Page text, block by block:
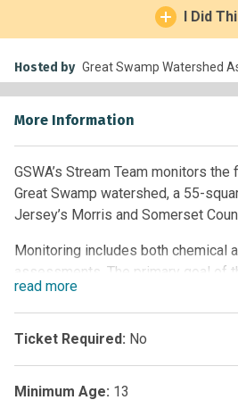
I Did
Hosted by Great Swamp Watershed
More Information
GSWA’s Stream Team monitors
Great Swamp watershed, a 55-
Jersey’s Morris and Somerset
Monitoring includes both chemical
assessments. The primary goal of
program is to measure the volume
sediments flowing into the Great
Refuge. The main purpose of the
read more
Ticket Required: No
Minimum Age: 13